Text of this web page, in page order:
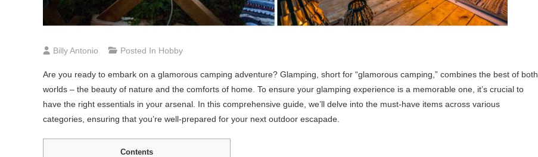
Billy Antonio Posted In Hobby
Are you ready to embark on a glamorous camping adventure? Glamping, short for “glamorous camping,” combines the best of both
worlds – the beauty of nature and the comforts of home. To ensure your glamping experience is a memorable one, it’s crucial to
have the right essentials in your arsenal. In this comprehensive guide, we’ll delve into the must-have items across various
categories, ensuring that you’re well-prepared for your next outdoor escapade.
Contents